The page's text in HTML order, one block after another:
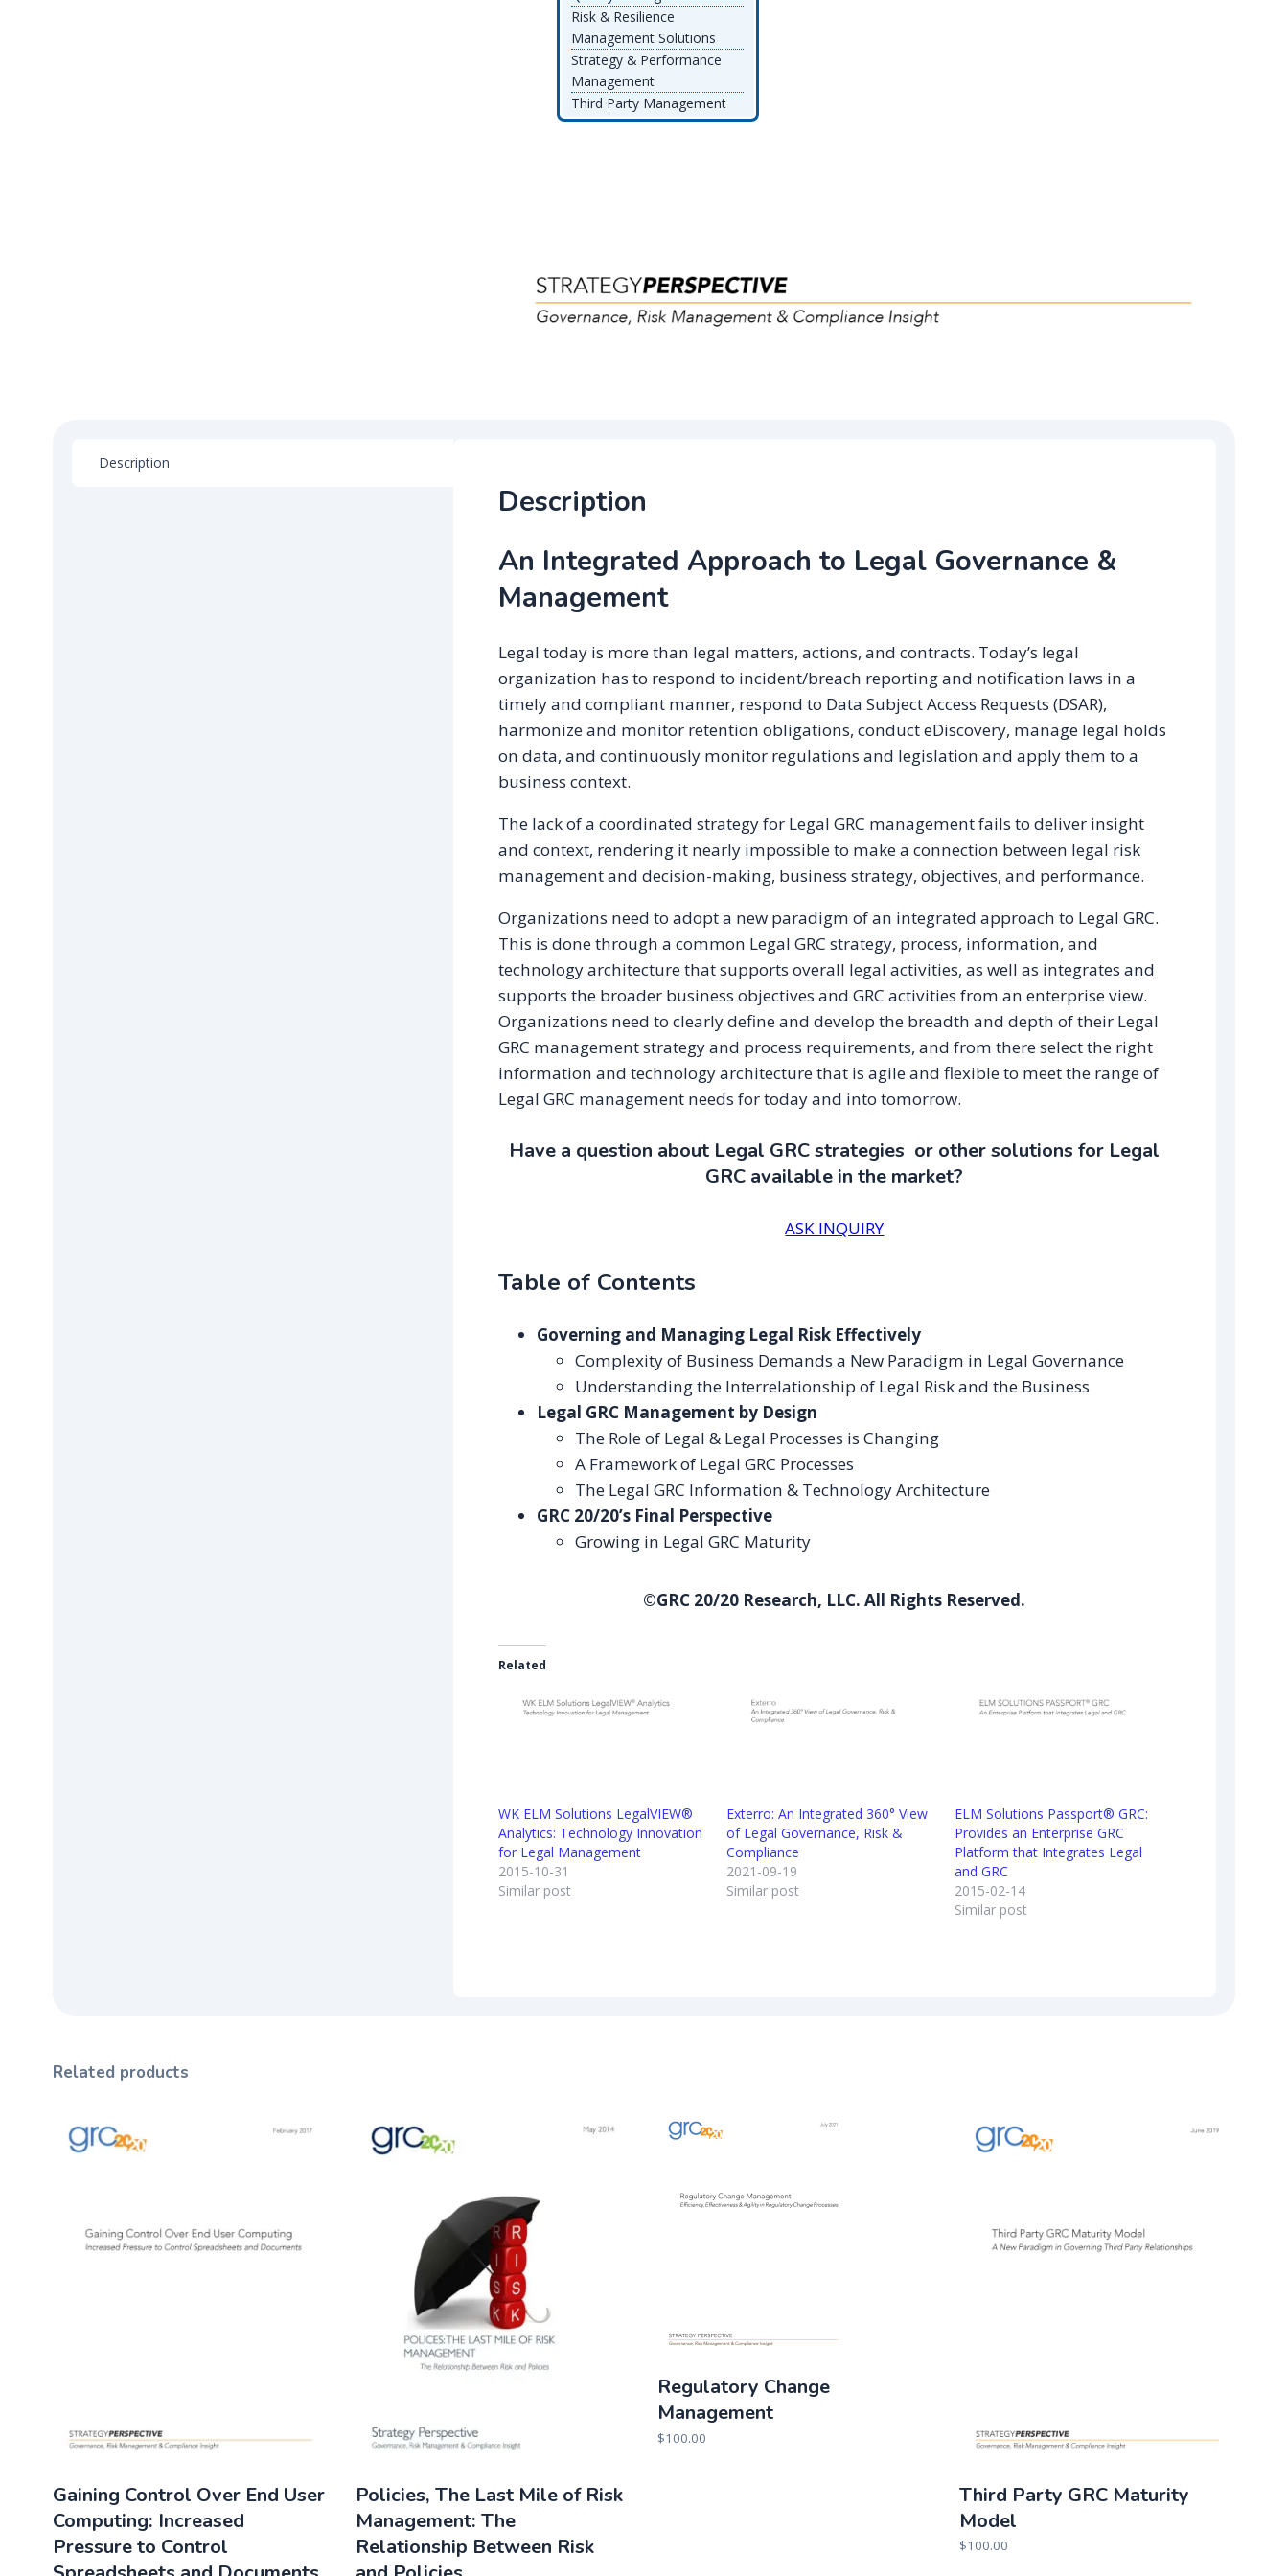
Risk & Resilience
Management Solutions
Strategy & Performance
Management
Third Party Management
Description
Description
An Integrated Approach to Legal Governance &
Management
Legal today is more than legal matters, actions, and contracts. Today’s legal
organization has to respond to incident/breach reporting and notification laws in a
timely and compliant manner, respond to Data Subject Access Requests (DSAR),
harmonize and monitor retention obligations, conduct eDiscovery, manage legal holds
on data, and continuously monitor regulations and legislation and apply them to a
business context.
The lack of a coordinated strategy for Legal GRC management fails to deliver insight
and context, rendering it nearly impossible to make a connection between legal risk
management and decision-making, business strategy, objectives, and performance.
Organizations need to adopt a new paradigm of an integrated approach to Legal GRC.
This is done through a common Legal GRC strategy, process, information, and
technology architecture that supports overall legal activities, as well as integrates and
supports the broader business objectives and GRC activities from an enterprise view.
Organizations need to clearly define and develop the breadth and depth of their Legal
GRC management strategy and process requirements, and from there select the right
information and technology architecture that is agile and flexible to meet the range of
Legal GRC management needs for today and into tomorrow.
Have a question about Legal GRC strategies or other solutions for Legal
GRC available in the market?
ASK INQUIRY
Table of Contents
Governing and Managing Legal Risk Effectively
Complexity of Business Demands a New Paradigm in Legal Governance
Understanding the Interrelationship of Legal Risk and the Business
Legal GRC Management by Design
The Role of Legal & Legal Processes is Changing
A Framework of Legal GRC Processes
The Legal GRC Information & Technology Architecture
GRC 20/20’s Final Perspective
Growing in Legal GRC Maturity
©GRC 20/20 Research, LLC. All Rights Reserved.
Related
WK ELM Solutions LegalVIEW®
Analytics: Technology Innovation
for Legal Management
2015-10-31
Similar post
Exterro: An Integrated 360° View
of Legal Governance, Risk &
Compliance
2021-09-19
Similar post
ELM Solutions Passport® GRC:
Provides an Enterprise GRC
Platform that Integrates Legal
and GRC
2015-02-14
Similar post
Related products
Gaining Control Over End User
Computing: Increased
Pressure to Control
Policies, The Last Mile of Risk
Management: The
Relationship Between Risk
Regulatory Change
Management
$100.00
Third Party GRC Maturity
Model
$100.00